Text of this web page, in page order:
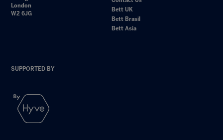
London
W2 6JG
Bett UK
Bett Brasil
Bett Asia
SUPPORTED BY